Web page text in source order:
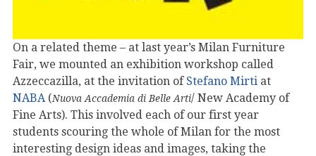
On a related theme – at last year’s Milan Furniture
Fair, we mounted an exhibition workshop called
Azzeccazilla, at the invitation of Stefano Mirti at
NABA(Nuova Accademia di Belle Arti/ New Academy of
Fine Arts). This involved each of our first year
students scouring the whole of Milan for the most
interesting design ideas and images, taking the